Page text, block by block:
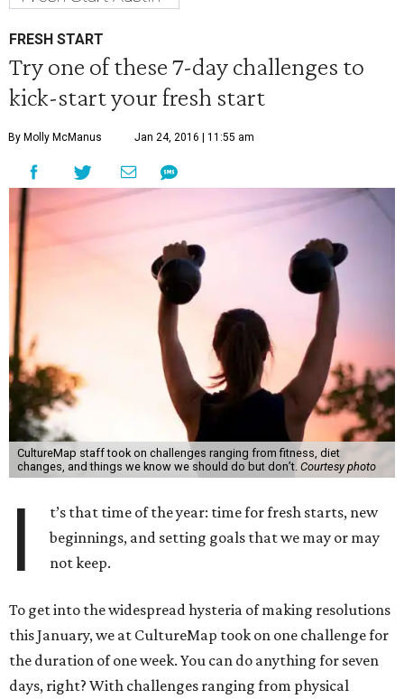
FRESH START
Try one of these 7-day challenges to
kick-start your fresh start
By Molly McManus Jan 24, 2016 | 11:55 am
CultureMap staff took on challenges ranging from fitness, diet
changes, and things we know we should do but don’t. Courtesy photo
I
t’s that time of the year: time for fresh starts, new
beginnings, and setting goals that we may or may
not keep.
To get into the widespread hysteria of making resolutions
this January, we at CultureMap took on one challenge for
the duration of one week. You can do anything for seven
days, right? With challenges ranging from physical